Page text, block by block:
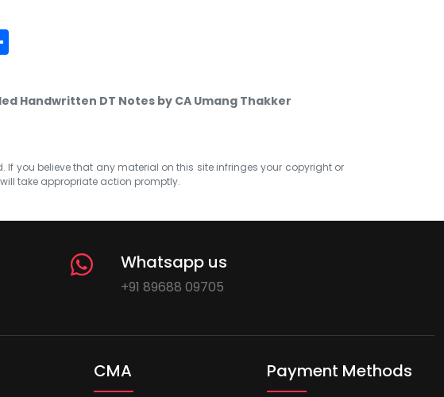
Handwritten DT Notes by CA Umang Thakker
If you believe that any material on this site infringes your copyright or
take appropriate action promptly.
Whatsapp us
+91 89688 09705
CMA Payment Methods